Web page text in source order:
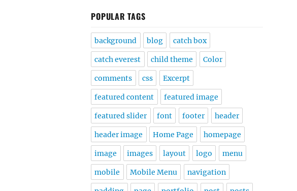
POPULAR TAGS
background blog catch box
catch everest child theme Color
comments css Excerpt
featured content featured image
featured slider font footer header
header image Home Page homepage
image images layout logo menu
mobile Mobile Menu navigation